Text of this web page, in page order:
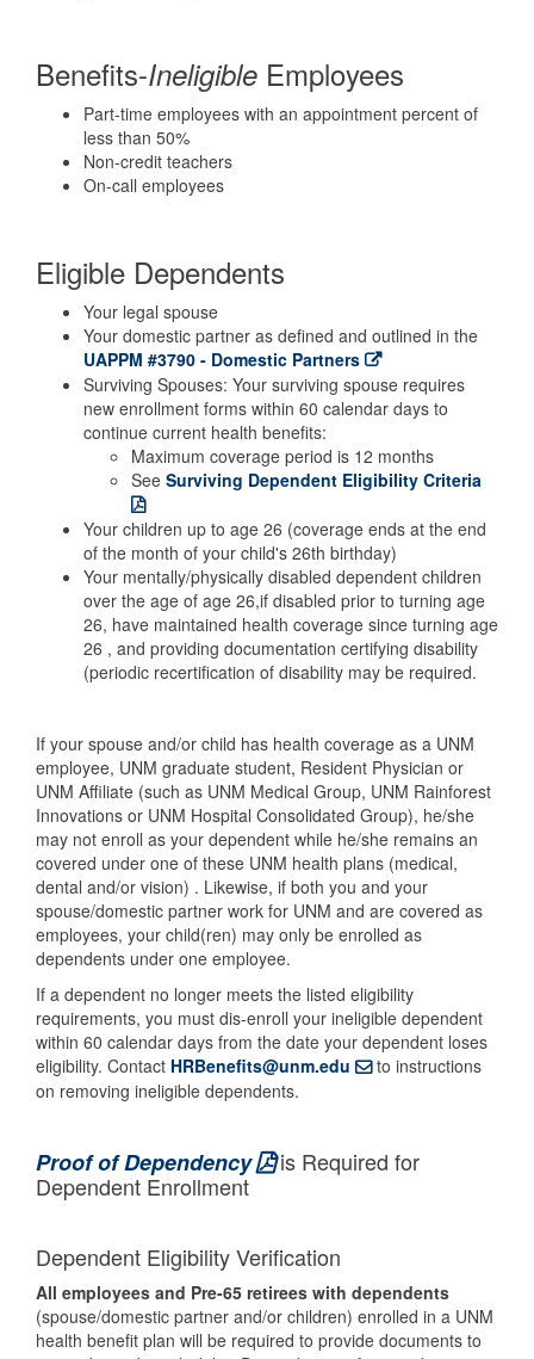
Benefits-Ineligible Employees
Part-time employees with an appointment percent of
less than 50%
Non-credit teachers
On-call employees
Eligible Dependents
Your legal spouse
Your domestic partner as defined and outlined in the
UAPPM #3790 - Domestic Partners
Surviving Spouses: Your surviving spouse requires
new enrollment forms within 60 calendar days to
continue current health benefits:
Maximum coverage period is 12 months
See Surviving Dependent Eligibility Criteria
Your children up to age 26 (coverage ends at the end
of the month of your child's 26th birthday)
Your mentally/physically disabled dependent children
over the age of age 26,if disabled prior to turning age
26, have maintained health coverage since turning age
26 , and providing documentation certifying disability
(periodic recertification of disability may be required.
If your spouse and/or child has health coverage as a UNM
employee, UNM graduate student, Resident Physician or
UNM Affiliate (such as UNM Medical Group, UNM Rainforest
Innovations or UNM Hospital Consolidated Group), he/she
may not enroll as your dependent while he/she remains an
covered under one of these UNM health plans (medical,
dental and/or vision) . Likewise, if both you and your
spouse/domestic partner work for UNM and are covered as
employees, your child(ren) may only be enrolled as
dependents under one employee.
If a dependent no longer meets the listed eligibility
requirements, you must dis-enroll your ineligible dependent
within 60 calendar days from the date your dependent loses
eligibility. Contact HRBenefits@unm.edu
to instructions
on removing ineligible dependents.
Proof of Dependency
is Required for
Dependent Enrollment
Dependent Eligibility Verification
All employees and Pre-65 retirees with dependents
(spouse/domestic partner and/or children) enrolled in a UNM
health benefit plan will be required to provide documents to